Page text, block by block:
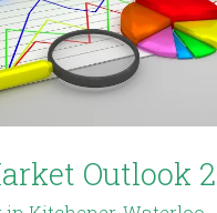
Outlook